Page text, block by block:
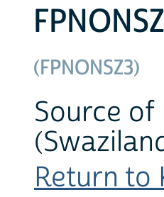
(FPNONSZ3)
Source
Return to